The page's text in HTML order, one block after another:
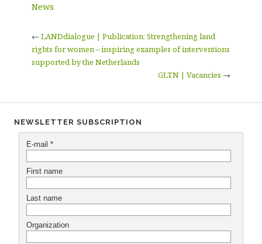
News
← LANDdialogue | Publication: Strengthening land
rights for women – inspiring examples of interventions
supported by the Netherlands
GLTN | Vacancies →
NEWSLETTER SUBSCRIPTION